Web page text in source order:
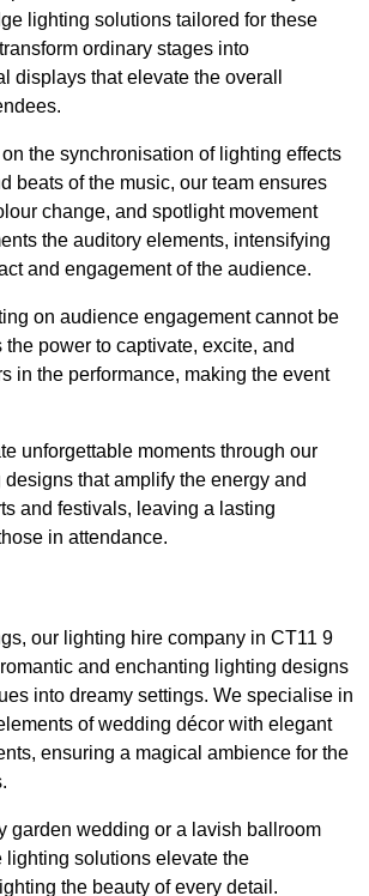
lighting solutions tailored for these
ordinary stages into
displays that elevate the overall
the synchronisation of lighting effects
beats of the music, our team ensures
change, and spotlight movement
the auditory elements, intensifying
and engagement of the audience.
on audience engagement cannot be
the power to captivate, excite, and
in the performance, making the event
unforgettable moments through our
that amplify the energy and
and festivals, leaving a lasting
in attendance.
our lighting hire company in CT11 9
and enchanting lighting designs
into dreamy settings. We specialise in
of wedding décor with elegant
ensuring a magical ambience for the
garden wedding or a lavish ballroom
lighting solutions elevate the
the beauty of every detail.